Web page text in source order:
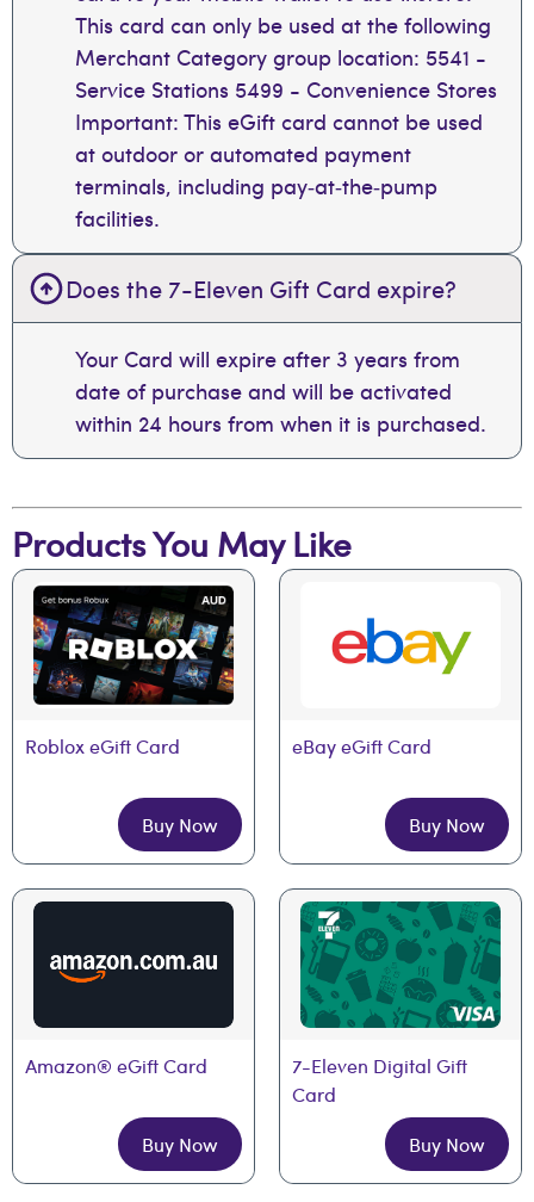
This card can only be used at the following
Merchant Category group location: 5541 -
Service Stations 5499 - Convenience Stores
Important: This eGift card cannot be used
at outdoor or automated payment
terminals, including pay‑at‑the‑pump
facilities.
Does the 7-Eleven Gift Card expire?
Your Card will expire after 3 years from
date of purchase and will be activated
within 24 hours from when it is purchased.
Products You May Like
Roblox eGift Card
Buy Now
eBay eGift Card
Buy Now
Amazon® eGift Card
Buy Now
7-Eleven Digital Gift
Card
Buy Now